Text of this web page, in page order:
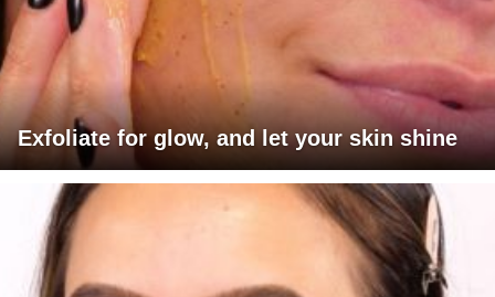
Exfoliate for glow, and let your skin shine